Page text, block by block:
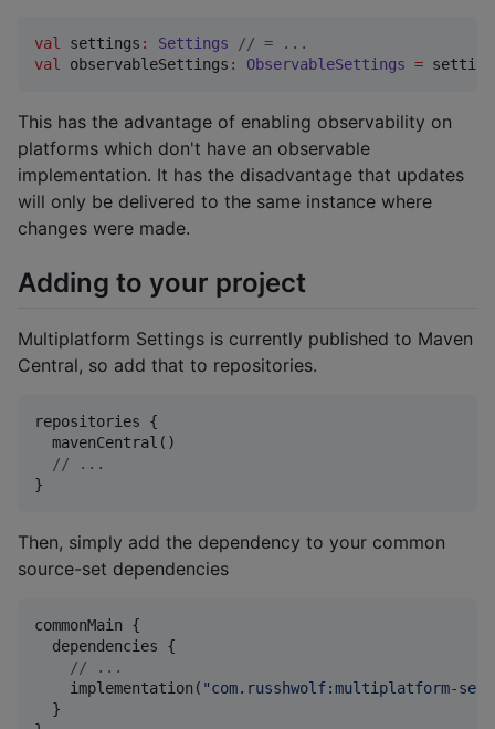
val settings : Settings // = ...
val
observableSettings : ObservableSettings =
This has the advantage of enabling observability on
platforms which don't have an observable
implementation. It has the disadvantage that updates
will only be delivered to the same instance where
changes were made.
Adding to your project
Multiplatform Settings is currently published to Maven
Central, so add that to repositories.
repositories {
  mavenCentral()
// ...
}
Then, simply add the dependency to your common
source-set dependencies
commonMain {
  dependencies {
// ...
    implementation(
"com.russhwolf:multiplatform-
  }